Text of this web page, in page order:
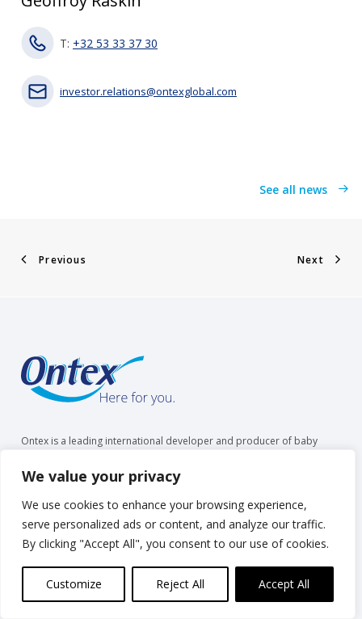
We value your privacy
We use cookies to enhance your browsing experience,
serve personalized ads or content, and analyze our traffic.
By clicking "Accept All", you consent to our use of cookies.
Customize Reject All Accept All
T: +32 53 33 37 30
investor.relations@ontexglobal.com
See all news
Previous Next
Ontex is a leading international developer and producer of baby
and healthcare providers and are trusted by over 35 million people
to make everyday life easier, across generations.
Overview Products & Services